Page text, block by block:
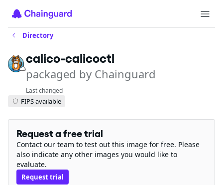
Directory
calico-calicoctl
packaged by Chainguard
Last changed
FIPS available
Request a free trial
Contact our team to test out this image for free. Please
also indicate any other images you would like to
evaluate.
Request trial